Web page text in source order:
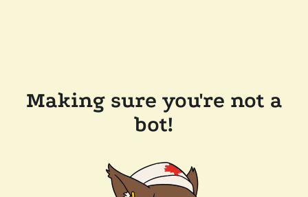
Making sure you're not a
bot!